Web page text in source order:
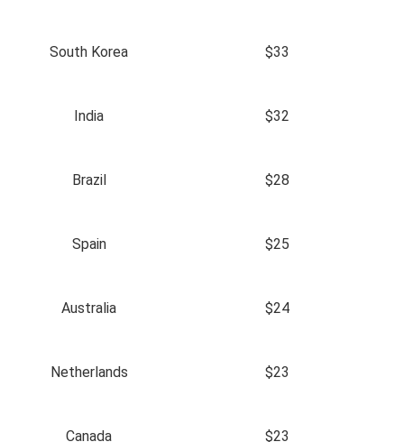
South Korea $33
India $32
Brazil $28
Spain $25
Australia $24
Netherlands $23
Canada $23